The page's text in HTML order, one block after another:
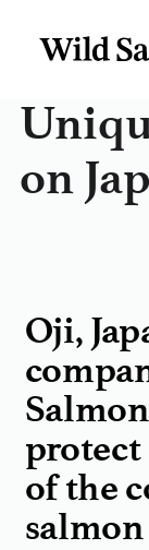
on
Oji,
protect
of the